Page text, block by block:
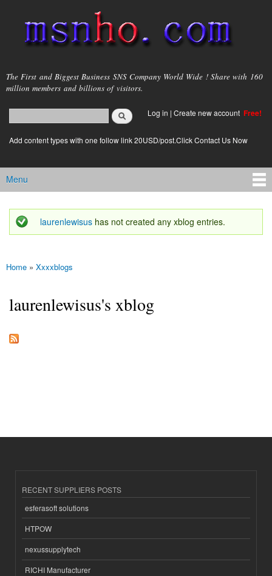
main
content
msnho.com
The First and Biggest Business SNS Company World Wide ! Share with 160
million members and billions of visitors.
Search form
login link
Log in | Create new account Free!
Add content types with one follow link 20USD/post.Click Contact Us Now
Main menu
Menu
Status message
laurenlewisus has not created any xblog entries.
You are here
Home » Xxxxblogs
laurenlewisus's xblog
RECENT SUPPLIERS POSTS
esferasoft solutions
HTPOW
nexussupplytech
RICHI Manufacturer